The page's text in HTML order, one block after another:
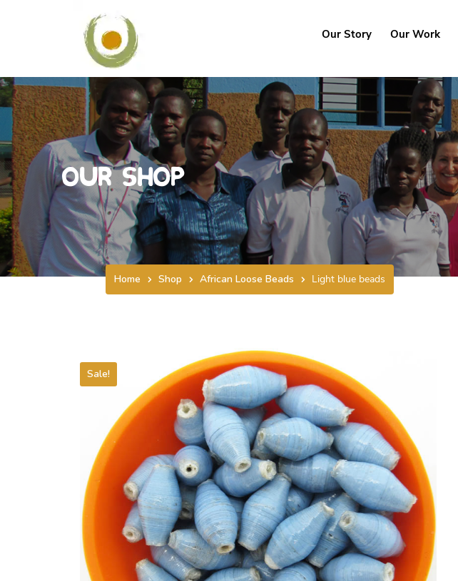
Our Story Our Work
Our Shop
Home Shop African Loose Beads Light blue beads
Sale!